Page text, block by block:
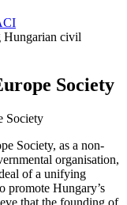
Hungarian civil
Society
Society, as a non-
organisation,
of a unifying
promote Hungary’s
that the founding of